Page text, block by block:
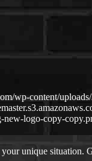
wp-content/
new-logo-copy-
unique situation.